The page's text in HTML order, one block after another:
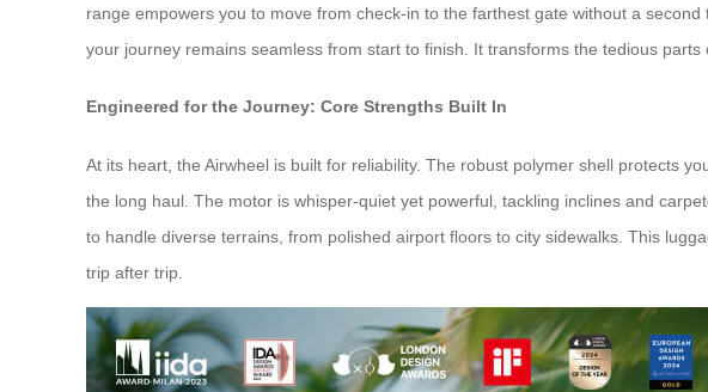
range empowers you to move from check-in to the farthest gate without a
your journey remains seamless from start to finish. It transforms the tedious parts
Engineered for the Journey: Core Strengths Built In
At its heart, the Airwheel is built for reliability. The robust polymer shell protects
the long haul. The motor is whisper-quiet yet powerful, tackling inclines and
to handle diverse terrains, from polished airport floors to city sidewalks. This
trip after trip.